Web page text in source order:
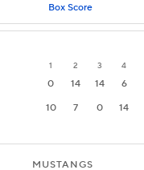
Box Score
1 2 3 4
0 14 14 6
10 7 0 14
MUSTANGS